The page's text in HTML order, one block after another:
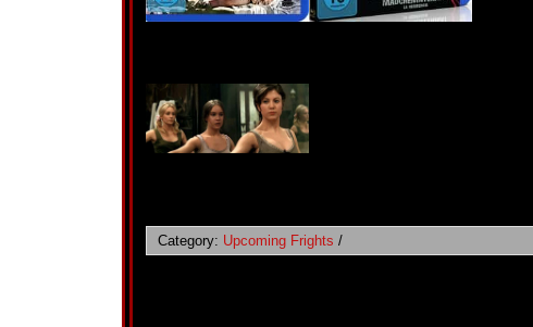
Category: Upcoming Frights /